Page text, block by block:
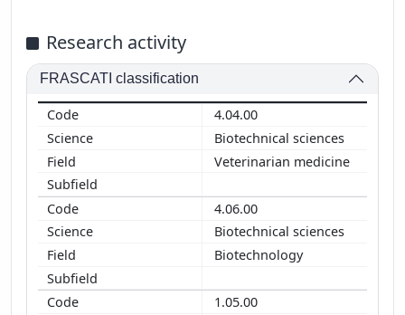
Research activity
FRASCATI classification
4.04.00
Biotechnical sciences
Veterinarian medicine
4.06.00
Biotechnical sciences
Biotechnology
1.05.00